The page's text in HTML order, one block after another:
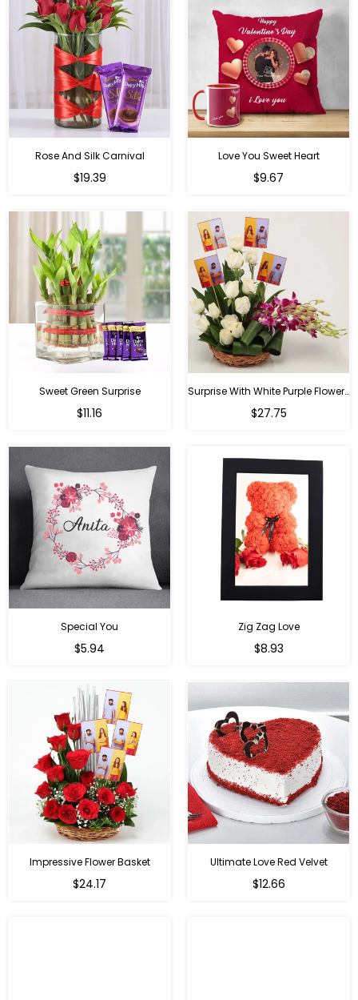
Rose And Silk Carnival
Regular
$19.39
Love You Sweet Heart
Regular
$9.67
Sweet Green Surprise
Regular
$11.16
Surprise With White Purple Flowers
Regular
$27.75
Special You
Regular
$5.94
Zig Zag Love
Regular
$8.93
Impressive Flower Basket
Regular
$24.17
Ultimate Love Red Velvet
$12.66